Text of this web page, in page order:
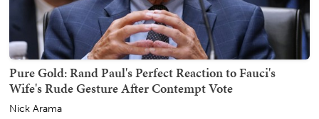
Pure Gold: Rand Paul's Perfect Reaction to Fauci's
Wife's Rude Gesture After Contempt Vote
Nick Arama